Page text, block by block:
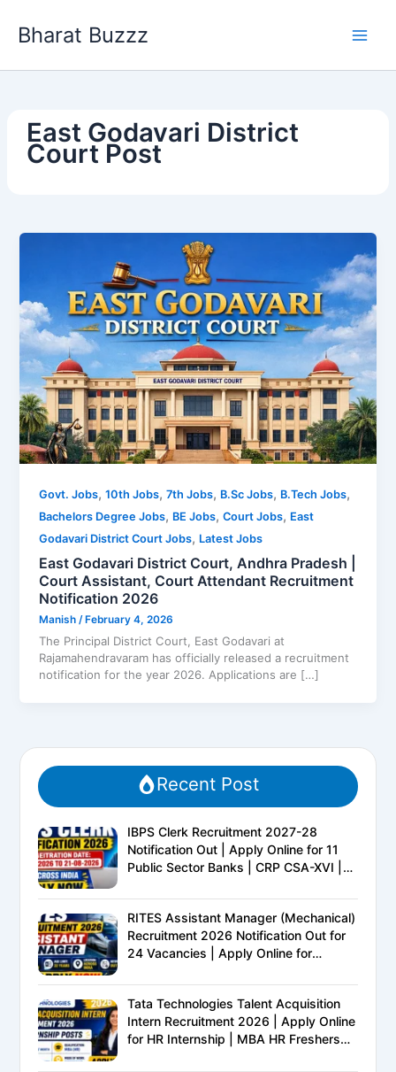
Bharat Buzzz
East Godavari District
Court Post
Govt. Jobs,10th Jobs,7th Jobs, B.Sc Jobs, B.Tech Jobs,
Bachelors Degree Jobs, BE Jobs,Court Jobs, East
Godavari District Court Jobs, Latest Jobs
East Godavari District Court, Andhra Pradesh |
Court Assistant, Court Attendant Recruitment
Notification 2026
Manish/ February 4, 2026
The Principal District Court, East Godavari at
Rajamahendravaram has officially released a recruitment
notification for the year 2026. Applications are […]
Recent Post
IBPS Clerk Recruitment 2027-28
Notification Out | Apply Online for 11
Public Sector Banks | CRP CSA-XVI |
Complete Details
RITES Assistant Manager (Mechanical)
Recruitment 2026 Notification Out for
24 Vacancies | Apply Online for
Tata Technologies Talent Acquisition
Intern Recruitment 2026 | Apply Online
for HR Internship | MBA HR Freshers